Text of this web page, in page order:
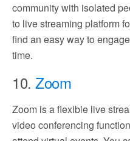
community with isolated
to live streaming platform
find an easy way to
time.
10.Zoom
Zoom is a flexible live
video conferencing